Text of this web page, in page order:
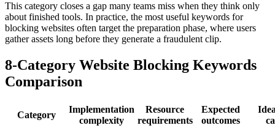
This category closes a gap many teams miss when they think only
about finished tools. In practice, the most useful keywords for
blocking websites often target the preparation phase, where users
gather assets long before they generate a fraudulent clip.
8-Category Website Blocking Keywords
Comparison
Category
Implementation
complexity
Resource
requirements
Expected
outcomes